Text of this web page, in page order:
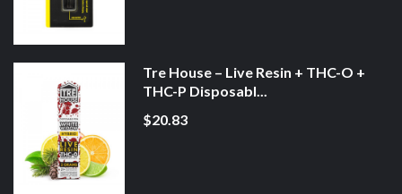
Tre House – Live Resin + THC-O +
THC-P Disposabl...
$20.83